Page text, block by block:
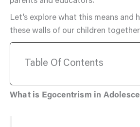
Let’s explore what this means and
these walls of our children
Table Of Contents
What is Egocentrism in